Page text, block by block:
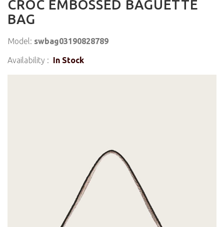
CROC EMBOSSED BAGUETTE
BAG
Model: swbag03190828789
Availability : In Stock